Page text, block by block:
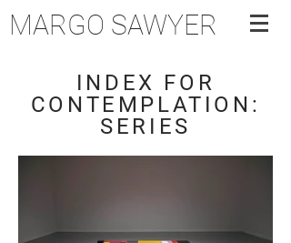
MARGO SAWYER
INDEX FOR
CONTEMPLATION:
SERIES